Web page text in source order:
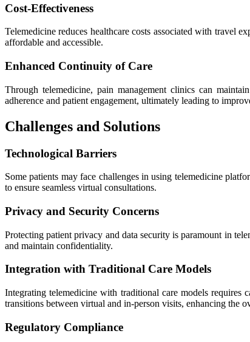
Cost-Effectiveness
Telemedicine reduces healthcare costs associated with travel
affordable and accessible.
Enhanced Continuity of Care
Through telemedicine, pain management clinics can
adherence and patient engagement, ultimately leading to
Challenges and Solutions
Technological Barriers
Some patients may face challenges in using telemedicine
to ensure seamless virtual consultations.
Privacy and Security Concerns
Protecting patient privacy and data security is paramount in
and maintain confidentiality.
Integration with Traditional Care Models
Integrating telemedicine with traditional care models requires
transitions between virtual and in-person visits, enhancing the
Regulatory Compliance